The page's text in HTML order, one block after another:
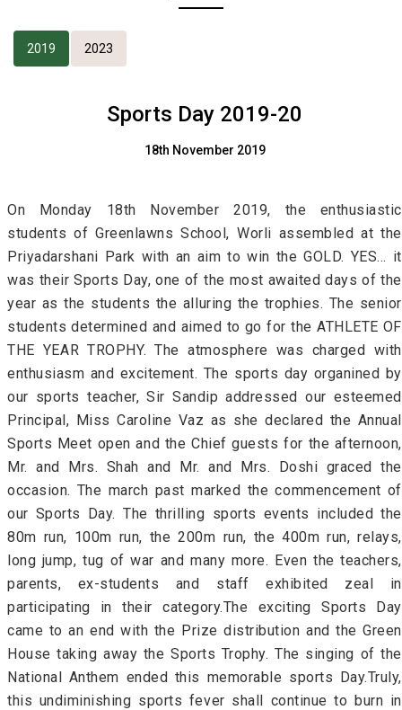
2019 2023
Sports Day 2019-20
18th November 2019
On Monday 18th November 2019, the enthusiastic
students of Greenlawns School, Worli assembled at the
Priyadarshani Park with an aim to win the GOLD. YES… it
was their Sports Day, one of the most awaited days of the
year as the students the alluring the trophies. The senior
students determined and aimed to go for the ATHLETE OF
THE YEAR TROPHY. The atmosphere was charged with
enthusiasm and excitement. The sports day organined by
our sports teacher, Sir Sandip addressed our esteemed
Principal, Miss Caroline Vaz as she declared the Annual
Sports Meet open and the Chief guests for the afternoon,
Mr. and Mrs. Shah and Mr. and Mrs. Doshi graced the
occasion. The march past marked the commencement of
our Sports Day. The thrilling sports events included the
80m run, 100m run, the 200m run, the 400m run, relays,
long jump, tug of war and many more. Even the teachers,
parents, ex-students and staff exhibited zeal in
participating in their category.The exciting Sports Day
came to an end with the Prize distribution and the Green
House taking away the Sports Trophy. The singing of the
National Anthem ended this memorable sports Day.Truly,
this undiminishing sports fever shall continue to burn in